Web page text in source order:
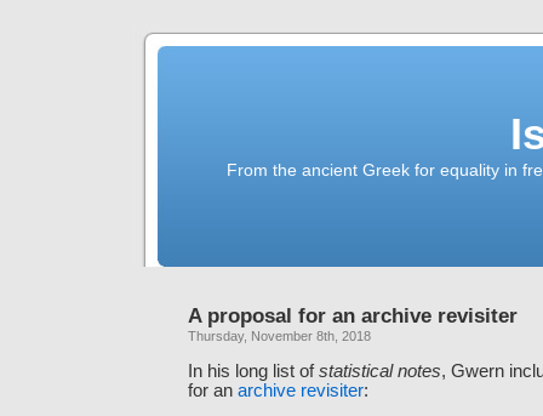
From the ancient Greek for equality in
A proposal for an archive revisiter
Thursday, November 8th, 2018
In his long list ofstatistical notes, Gwern
for an archive revisiter: